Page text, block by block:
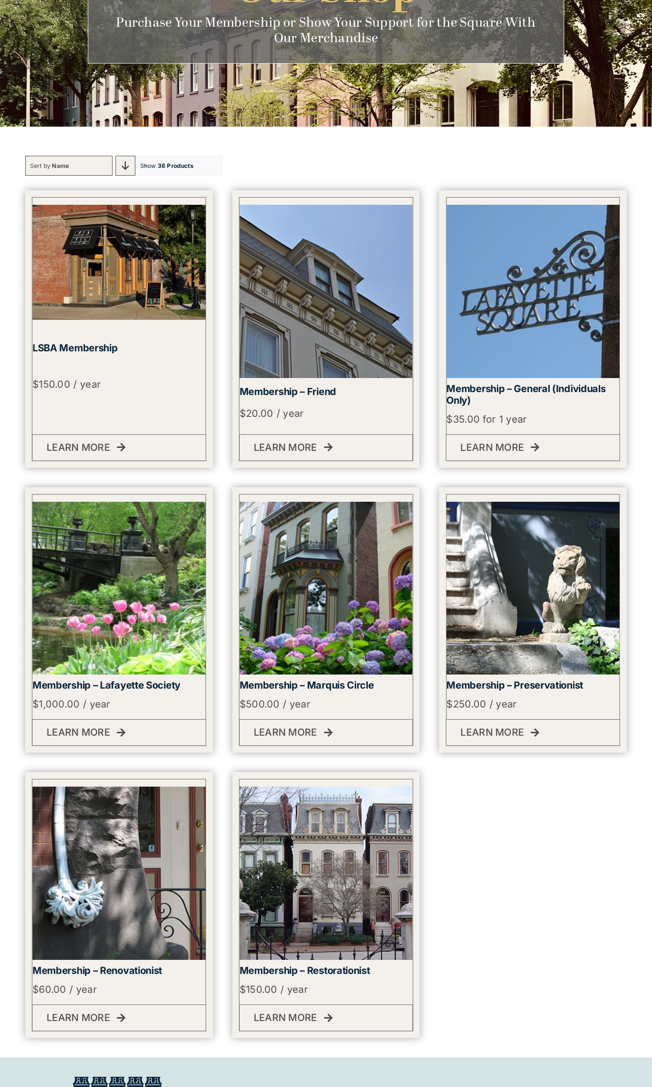
Purchase Your Membership or Show Your Support for the Square With
Our Merchandise
Sort byName Show 36 Products
LSBA Membership
$150.00 / year
LEARN MORE
Membership – Friend
$20.00 / year
LEARN MORE
Membership – General (Individuals
Only)
$35.00 for 1 year
LEARN MORE
Membership – Lafayette Society
$1,000.00 / year
LEARN MORE
Membership – Marquis Circle
$500.00 / year
LEARN MORE
Membership – Preservationist
$250.00 / year
LEARN MORE
Membership – Renovationist
$60.00 / year
LEARN MORE
Membership – Restorationist
$150.00 / year
LEARN MORE